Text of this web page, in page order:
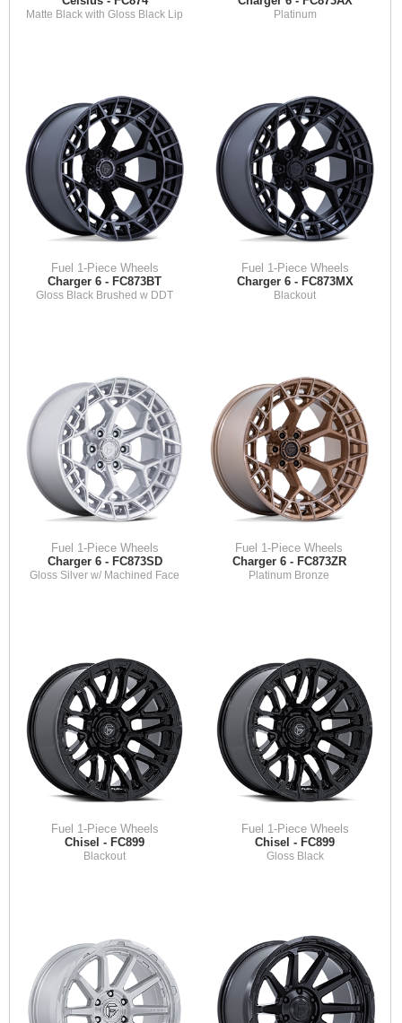
Matte Black with Gloss Black Lip Platinum
Fuel 1-Piece Wheels
Charger 6 - FC873BT
Gloss Black Brushed w DDT
Fuel 1-Piece Wheels
Charger 6 - FC873MX
Blackout
Fuel 1-Piece Wheels
Charger 6 - FC873SD
Gloss Silver w/ Machined Face
Fuel 1-Piece Wheels
Charger 6 - FC873ZR
Platinum Bronze
Fuel 1-Piece Wheels
Chisel - FC899
Blackout
Fuel 1-Piece Wheels
Chisel - FC899
Gloss Black